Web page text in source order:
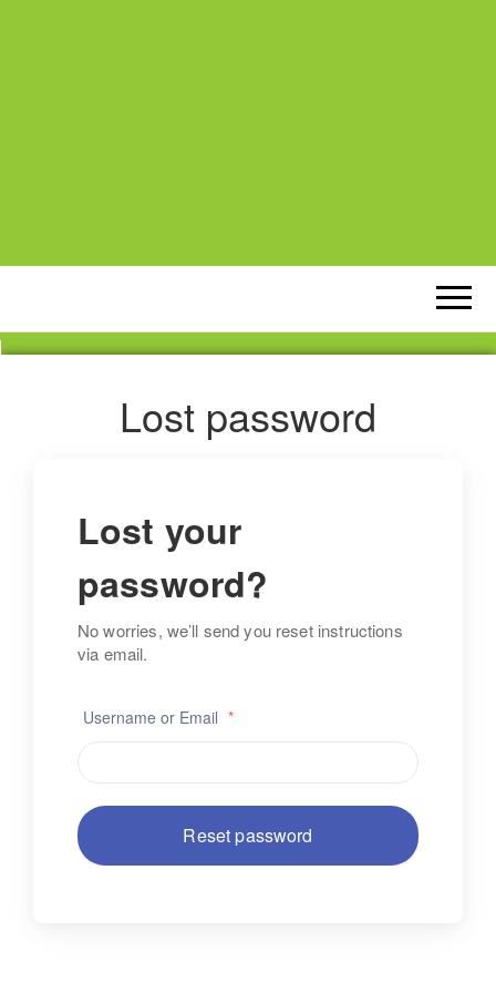
Lost password
Lost your
password?
No worries, we’ll send you reset instructions
via email.
Username or Email *